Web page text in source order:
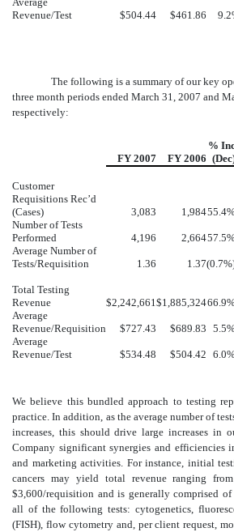
Revenue/Test
$504.44 $461.86
The following is a summary of our key
three month periods ended March 31, 2007 and
respectively:
FY 2007 FY 2006
%
Customer
Requisitions Rec’d
(Cases)
3,083 1,984
Number of Tests
Performed
4,196 2,664
Average Number of
Tests/Requisition
1.36 1.37
Total Testing
Revenue
$2,242,661 $1,885,324
Average
Revenue/Requisition
$727.43 $689.83
Average
Revenue/Test
$534.48 $504.42
We believe this bundled approach to testing
practice. In addition, as the average number of
increases, this should drive large increases in
Company significant synergies and efficiencies
and marketing activities. For instance, initial
cancers may yield total revenue ranging
$3,600/requisition and is generally comprised
all of the following tests: cytogenetics,
(FISH), flow cytometry and, per client request,